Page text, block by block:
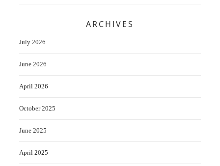
ARCHIVES
July 2026
June 2026
April 2026
October 2025
June 2025
April 2025